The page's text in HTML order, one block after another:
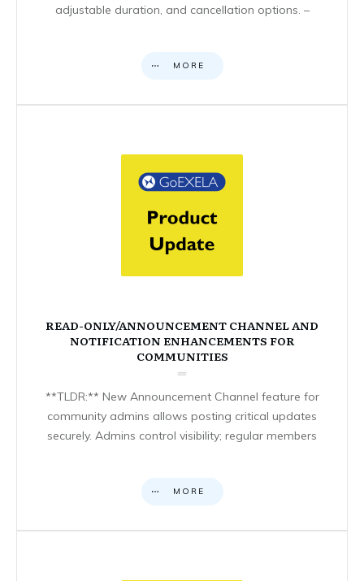
adjustable duration, and cancellation options. –
MORE
READ-ONLY/ANNOUNCEMENT CHANNEL AND
NOTIFICATION ENHANCEMENTS FOR
COMMUNITIES
**TLDR:** New Announcement Channel feature for
community admins allows posting critical updates
securely. Admins control visibility; regular members
MORE